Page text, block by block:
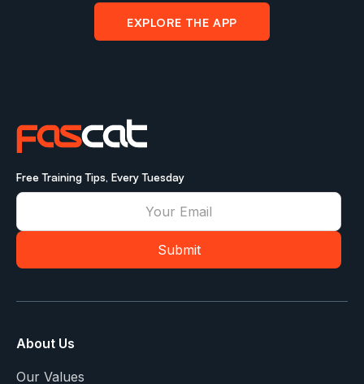
EXPLORE THE APP
Free Training Tips, Every Tuesday
About Us
Our Values